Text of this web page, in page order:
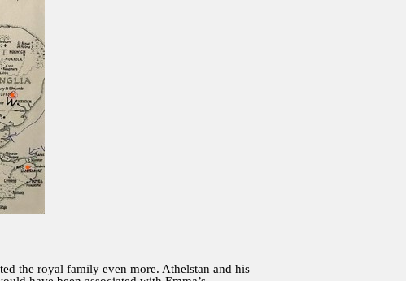
the royal family even more. Athelstan and his